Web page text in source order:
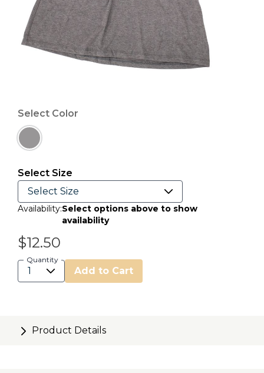
Select Color
Select Size
Availability:Select options above to show
availability
$12.50
Quantity
Add to Cart
Product Details